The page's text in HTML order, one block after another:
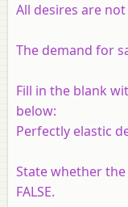
All desires are
The demand for
Fill in the blank
below:
Perfectly elastic
State whether
FALSE.